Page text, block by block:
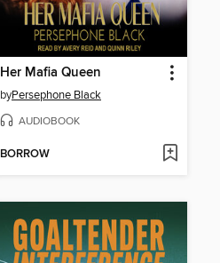
Her Mafia Queen
byPersephone Black
AUDIOBOOK
BORROW